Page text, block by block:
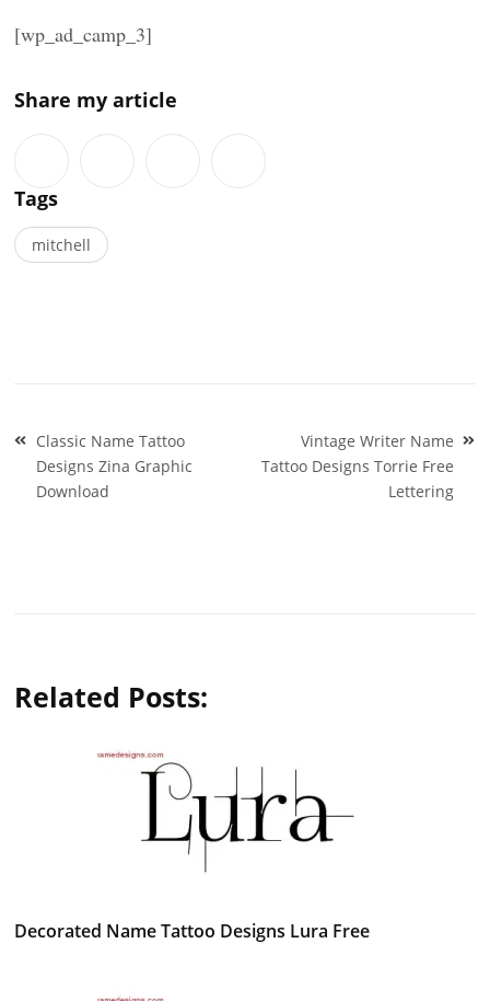
[wp_ad_camp_3]
Share my article
Tags
mitchell
Post
navigation
Classic Name Tattoo
Designs Zina Graphic
Download
Vintage Writer Name
Tattoo Designs Torrie Free
Lettering
Related Posts:
Decorated Name Tattoo Designs Lura Free